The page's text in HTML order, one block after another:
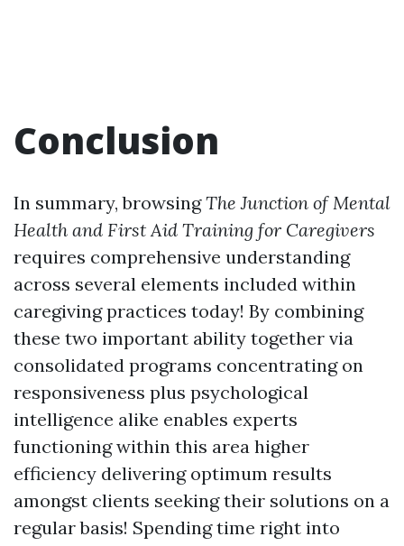
Conclusion
In summary, browsingThe Junction of Mental
Health and First Aid Training for Caregivers
requires comprehensive understanding
across several elements included within
caregiving practices today! By combining
these two important ability together via
consolidated programs concentrating on
responsiveness plus psychological
intelligence alike enables experts
functioning within this area higher
efficiency delivering optimum results
amongst clients seeking their solutions on a
regular basis! Spending time right into